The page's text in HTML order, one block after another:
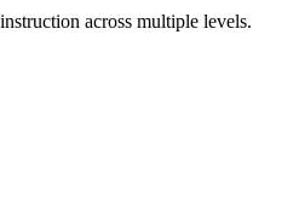
across multiple levels.